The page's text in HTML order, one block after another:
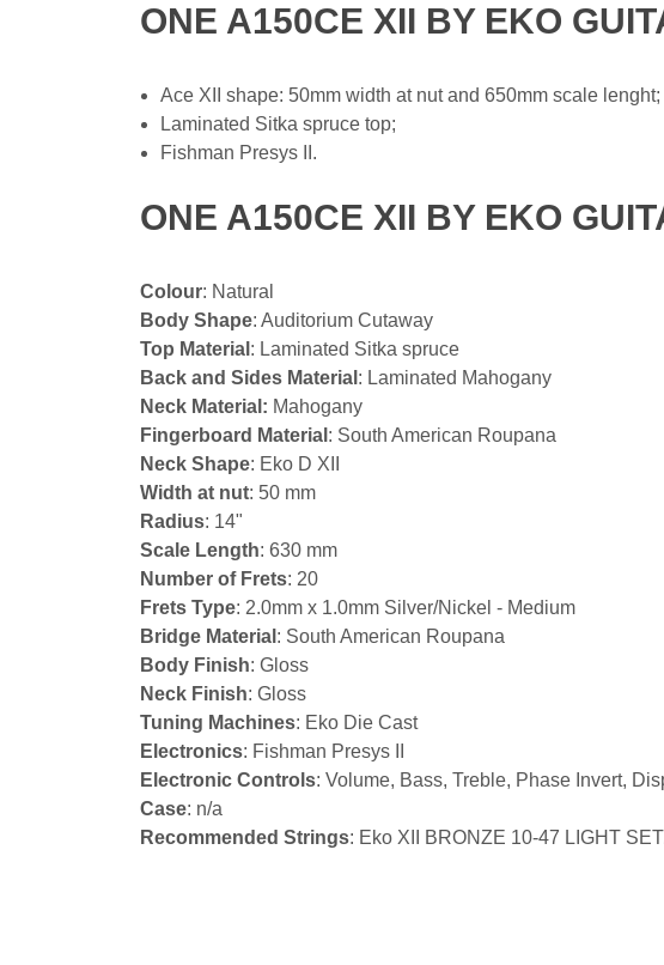
ONE A150CE XII BY EKO
Ace XII shape: 50mm width at nut and 650mm scale lenght;
Laminated Sitka spruce top;
Fishman Presys II.
ONE A150CE XII BY EKO
Colour: Natural
Body Shape: Auditorium Cutaway
Top Material : Laminated Sitka spruce
Back and Sides Material : Laminated Mahogany
Neck Material: Mahogany
Fingerboard Material : South American Roupana
Neck Shape: Eko D XII
Width at nut: 50 mm
Radius: 14"
Scale Length: 630 mm
Number of Frets: 20
Frets Type: 2.0mm x 1.0mm Silver/Nickel - Medium
Bridge Material : South American Roupana
Body Finish: Gloss
Neck Finish: Gloss
Tuning Machines: Eko Die Cast
Electronics: Fishman Presys II
Electronic Controls: Volume, Bass, Treble, Phase Invert,
Case: n/a
Recommended Strings: Eko XII BRONZE 10-47 LIGHT